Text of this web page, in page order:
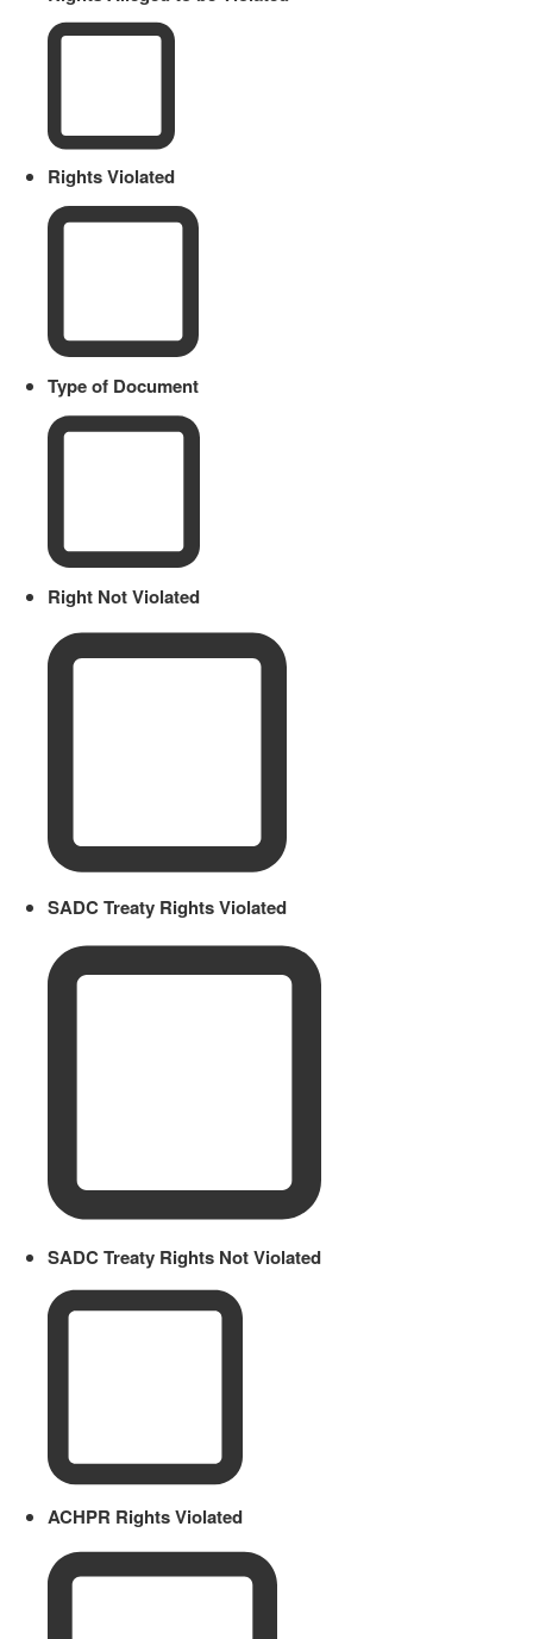
Rights Violated
Type of Document
Right Not Violated
SADC Treaty Rights Violated
SADC Treaty Rights Not Violated
ACHPR Rights Violated